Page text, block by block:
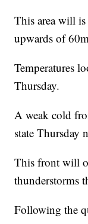
This area will
upwards of
Temperatures
Thursday.
A weak cold
state Thursday
This front will
thunderstorms
Following the